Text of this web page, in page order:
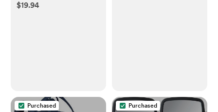
for Sensitive Skin | 2-
$19.94
Purchased Purchased